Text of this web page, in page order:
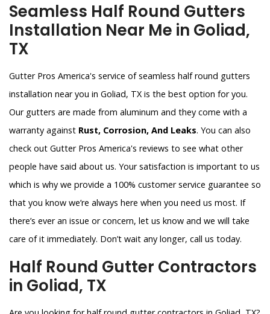
Seamless Half Round Gutters
Installation Near Me in Goliad,
TX
Gutter Pros America's service of seamless half round gutters
installation near you in Goliad, TX is the best option for you.
Our gutters are made from aluminum and they come with a
warranty against Rust, Corrosion, And Leaks. You can also
check out Gutter Pros America's reviews to see what other
people have said about us. Your satisfaction is important to us
which is why we provide a 100% customer service guarantee so
that you know we’re always here when you need us most. If
there’s ever an issue or concern, let us know and we will take
care of it immediately. Don’t wait any longer, call us today.
Half Round Gutter Contractors
in Goliad, TX